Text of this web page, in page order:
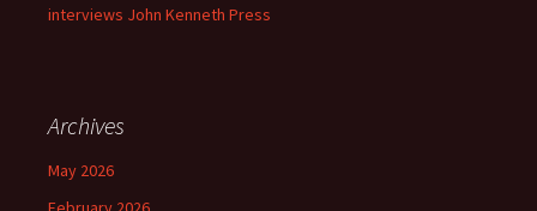
interviews John Kenneth Press
Archives
May 2026